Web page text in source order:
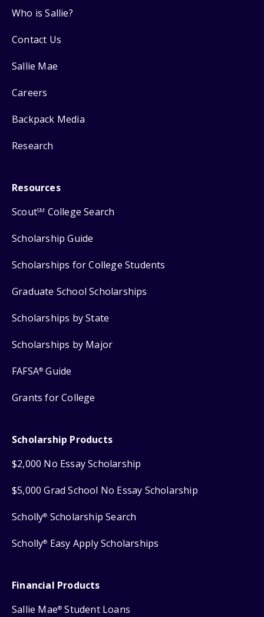
Who is Sallie?
Contact Us
Sallie Mae
Careers
Backpack Media
Research
Resources
ScoutSM College Search
Scholarship Guide
Scholarships for College Students
Graduate School Scholarships
Scholarships by State
Scholarships by Major
FAFSA® Guide
Grants for College
Scholarship Products
$2,000 No Essay Scholarship
$5,000 Grad School No Essay Scholarship
Scholly® Scholarship Search
Scholly® Easy Apply Scholarships
Financial Products
Sallie Mae® Student Loans